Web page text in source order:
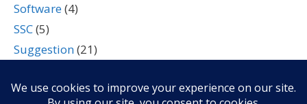
Software(4)
SSC(5)
Suggestion(21)
Technology(2)